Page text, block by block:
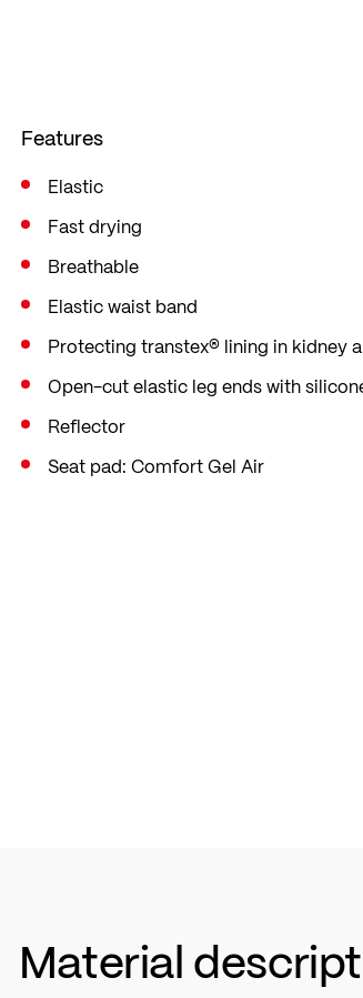
Features
Elastic
Fast drying
Breathable
Elastic waist band
Protecting transtex® lining in kidney
Open-cut elastic leg ends with
Reflector
Seat pad: Comfort Gel Air
Material